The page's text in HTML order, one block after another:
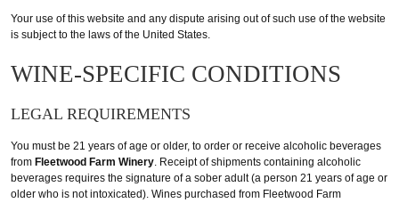
Your use of this website and any dispute arising out of such use of the website
is subject to the laws of the United States.
WINE-SPECIFIC CONDITIONS
LEGAL REQUIREMENTS
You must be 21 years of age or older, to order or receive alcoholic beverages
from Fleetwood Farm Winery. Receipt of shipments containing alcoholic
beverages requires the signature of a sober adult (a person 21 years of age or
older who is not intoxicated). Wines purchased from Fleetwood Farm